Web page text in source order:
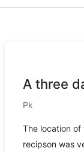
A three
Pk
The location
recipson was